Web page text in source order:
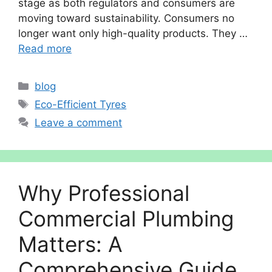
stage as both regulators and consumers are
moving toward sustainability. Consumers no
longer want only high-quality products. They …
Read more
Categories
blog
Tags
Eco-Efficient Tyres
Leave a comment
Why Professional
Commercial Plumbing
Matters: A